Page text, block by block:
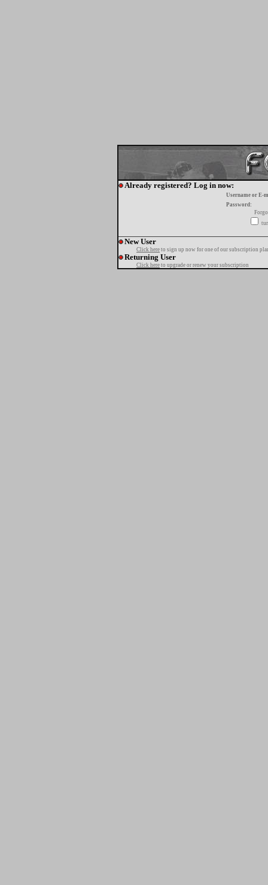
Already registered? Log in now:
Username or E-
Password:
New User
Click here to sign up now for one of our subscription
Returning User
Click here to upgrade or renew your subscription